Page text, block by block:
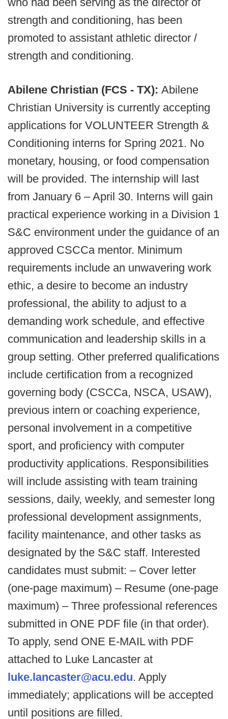
strength and conditioning, has been
promoted to assistant athletic director /
strength and conditioning.
Abilene Christian (FCS - TX): Abilene
Christian University is currently accepting
applications for VOLUNTEER Strength &
Conditioning interns for Spring 2021. No
monetary, housing, or food compensation
will be provided. The internship will last
from January 6 – April 30. Interns will gain
practical experience working in a Division 1
S&C environment under the guidance of an
approved CSCCa mentor. Minimum
requirements include an unwavering work
ethic, a desire to become an industry
professional, the ability to adjust to a
demanding work schedule, and effective
communication and leadership skills in a
group setting. Other preferred qualifications
include certification from a recognized
governing body (CSCCa, NSCA, USAW),
previous intern or coaching experience,
personal involvement in a competitive
sport, and proficiency with computer
productivity applications. Responsibilities
will include assisting with team training
sessions, daily, weekly, and semester long
professional development assignments,
facility maintenance, and other tasks as
designated by the S&C staff. Interested
candidates must submit: – Cover letter
(one-page maximum) – Resume (one-page
maximum) – Three professional references
submitted in ONE PDF file (in that order).
To apply, send ONE E-MAIL with PDF
attached to Luke Lancaster at
luke.lancaster@acu.edu. Apply
immediately; applications will be accepted
until positions are filled.